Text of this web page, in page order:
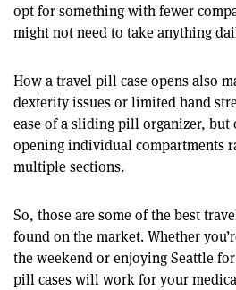
opt for something with fewer
might not need to take anything
How a travel pill case opens also
dexterity issues or limited hand
ease of a sliding pill organizer, but
opening individual compartments
multiple sections.
So, those are some of the best
found on the market. Whether
the weekend or enjoying Seattle
pill cases will work for your